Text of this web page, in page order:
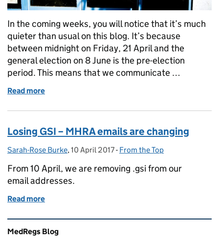
In the coming weeks, you will notice that it’s much
quieter than usual on this blog. It’s because
between midnight on Friday, 21 April and the
general election on 8 June is the pre-election
period. This means that we communicate …
Read more
Losing GSI – MHRA emails are changing
Posted by:
Sarah-Rose Burke, Posted on:
10 April 2017- Categories:
From the Top
From 10 April, we are removing .gsi from our
email addresses.
Read more
Related content and links
MedRegs Blog